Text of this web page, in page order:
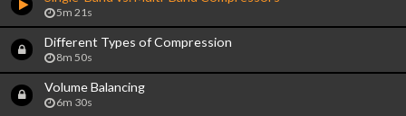
5m 21s
Different Types of Compression
8m 50s
Volume Balancing
6m 30s